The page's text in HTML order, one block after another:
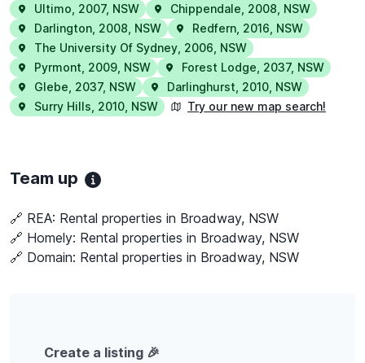
Ultimo 2007, NSW Chippendale 2008 NSW
Darlington 2008 NSW Redfern 2016 NSW
The University Of Sydney 2006 NSW
Pyrmont 2009 NSW Forest Lodge 2037, NSW
Glebe 2037, NSW Darlinghurst 2010 NSW
Surry Hills 2010 NSW Try our new map search!
Team up
🔗 REA: Rental properties in Broadway, NSW
🔗 Homely: Rental properties in Broadway, NSW
🔗 Domain: Rental properties in Broadway, NSW
Create a listing 🎉